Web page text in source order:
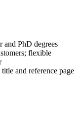
and PhD degrees
flexible
and reference page